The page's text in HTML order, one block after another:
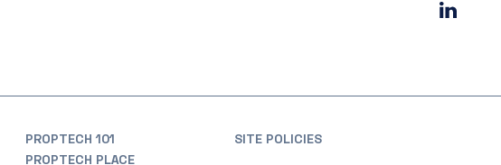
PROPTECH 101
PROPTECH PLACE
SITE POLICIES